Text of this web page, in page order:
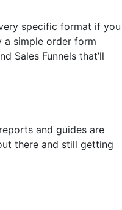
specific format if you
simple order form
Sales Funnels that’ll
and guides are
there and still getting